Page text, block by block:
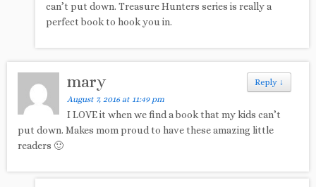
can’t put down. Treasure Hunters series is really a
perfect book to hook you in.
Reply ↓
mary
August 7, 2016 at 11:49 pm
I LOVE it when we find a book that my kids can’t
put down. Makes mom proud to have these amazing little
readers 🙂